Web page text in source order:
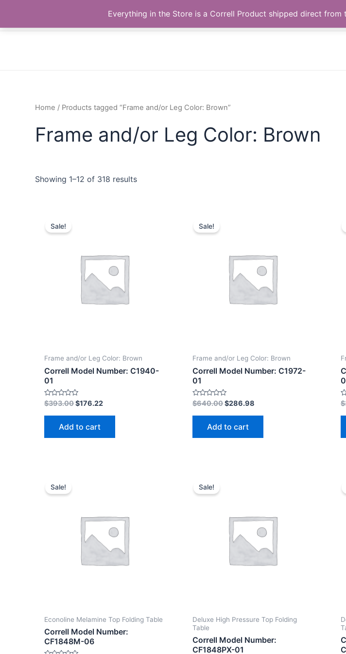
content
The Correll Table Store.com Call us +1
Home / Products tagged “Frame and/or Leg Color: Brown”
Frame and/or Leg Color: Brown
Showing 1–12 of 318 results
Sale!
Frame and/or Leg Color: Brown
Correll Model Number: C1940-
01
Rated
0
out
$393.00$176.22
Add to cart
Sale!
Frame and/or Leg Color: Brown
Correll Model Number: C1972-
01
Rated
0
out
$640.00$286.98
Add to cart
0
$
Sale!
Econoline Melamine Top Folding Table
Correll Model Number:
CF1848M-06
Sale!
Deluxe High Pressure Top Folding
Table
Correll Model Number:
CF1848PX-01
Everything in the Store is a Correll Product shipped direct